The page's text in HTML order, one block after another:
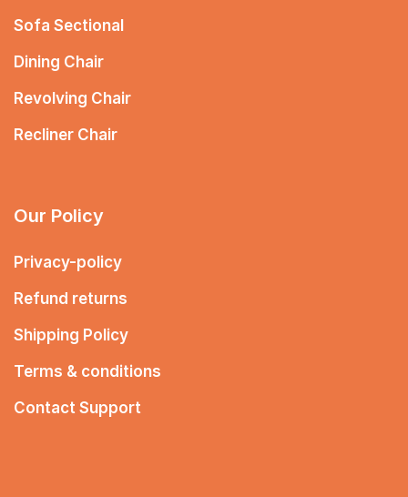
Sofa Sectional
Dining Chair
Revolving Chair
Recliner Chair
Our Policy
Privacy-policy
Refund returns
Shipping Policy
Terms & conditions
Contact Support